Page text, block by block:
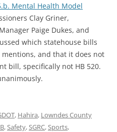
Mental Health Model
Clay Griner,
Paige Dukes, and
which statehouse bills
and that it does not
bill, specifically not HB 520.
, Hahira, Lowndes County
,Safety,SGRC,Sports,